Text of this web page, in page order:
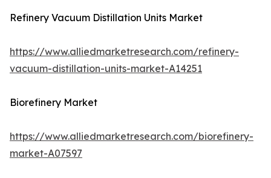
Refinery Vacuum Distillation Units Market
https://www.alliedmarketresearch.com/refinery-
vacuum-distillation-units-market-A14251
Biorefinery Market
https://www.alliedmarketresearch.com/biorefinery-
market-A07597